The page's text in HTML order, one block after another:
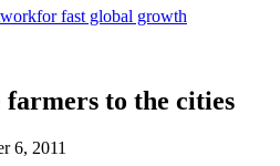
for fast global growth
farmers to the cities
6, 2011